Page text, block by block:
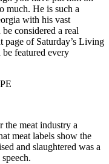
much. He is such a
with his vast
considered a real
page of Saturday’s Living
featured every
the meat industry a
meat labels show the
and slaughtered was a